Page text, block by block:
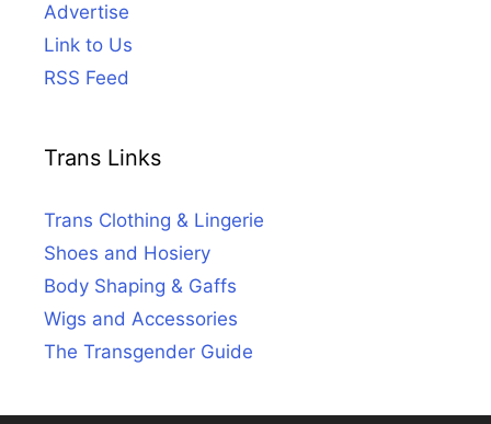
Advertise
Link to Us
RSS Feed
Trans Links
Trans Clothing & Lingerie
Shoes and Hosiery
Body Shaping & Gaffs
Wigs and Accessories
The Transgender Guide